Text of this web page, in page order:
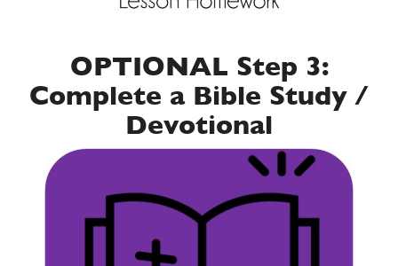
OPTIONAL Step 3:
Complete a Bible Study /
Devotional